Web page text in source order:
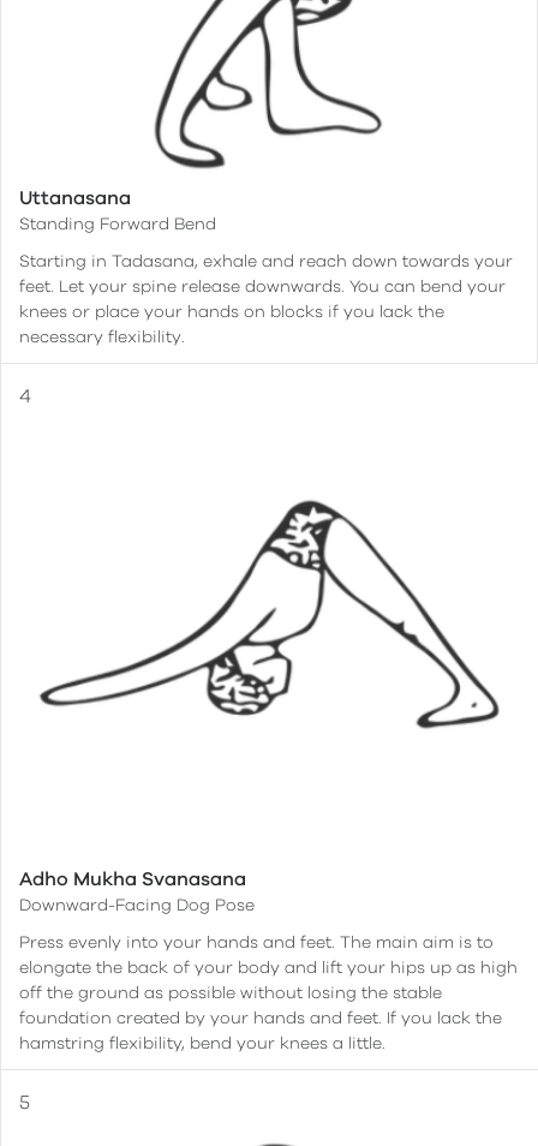
Uttanasana
Standing Forward Bend
Starting in Tadasana, exhale and reach down towards your
feet. Let your spine release downwards. You can bend your
knees or place your hands on blocks if you lack the
necessary flexibility.
Adho Mukha Svanasana
Downward-Facing Dog Pose
Press evenly into your hands and feet. The main aim is to
elongate the back of your body and lift your hips up as high
off the ground as possible without losing the stable
foundation created by your hands and feet. If you lack the
hamstring flexibility, bend your knees a little.